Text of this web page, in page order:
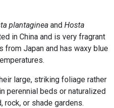
plantagineaandHosta
in China and is very fragrant
from Japan and has waxy blue
large, striking foliage rather
perennial beds or naturalized
rock, or shade gardens.